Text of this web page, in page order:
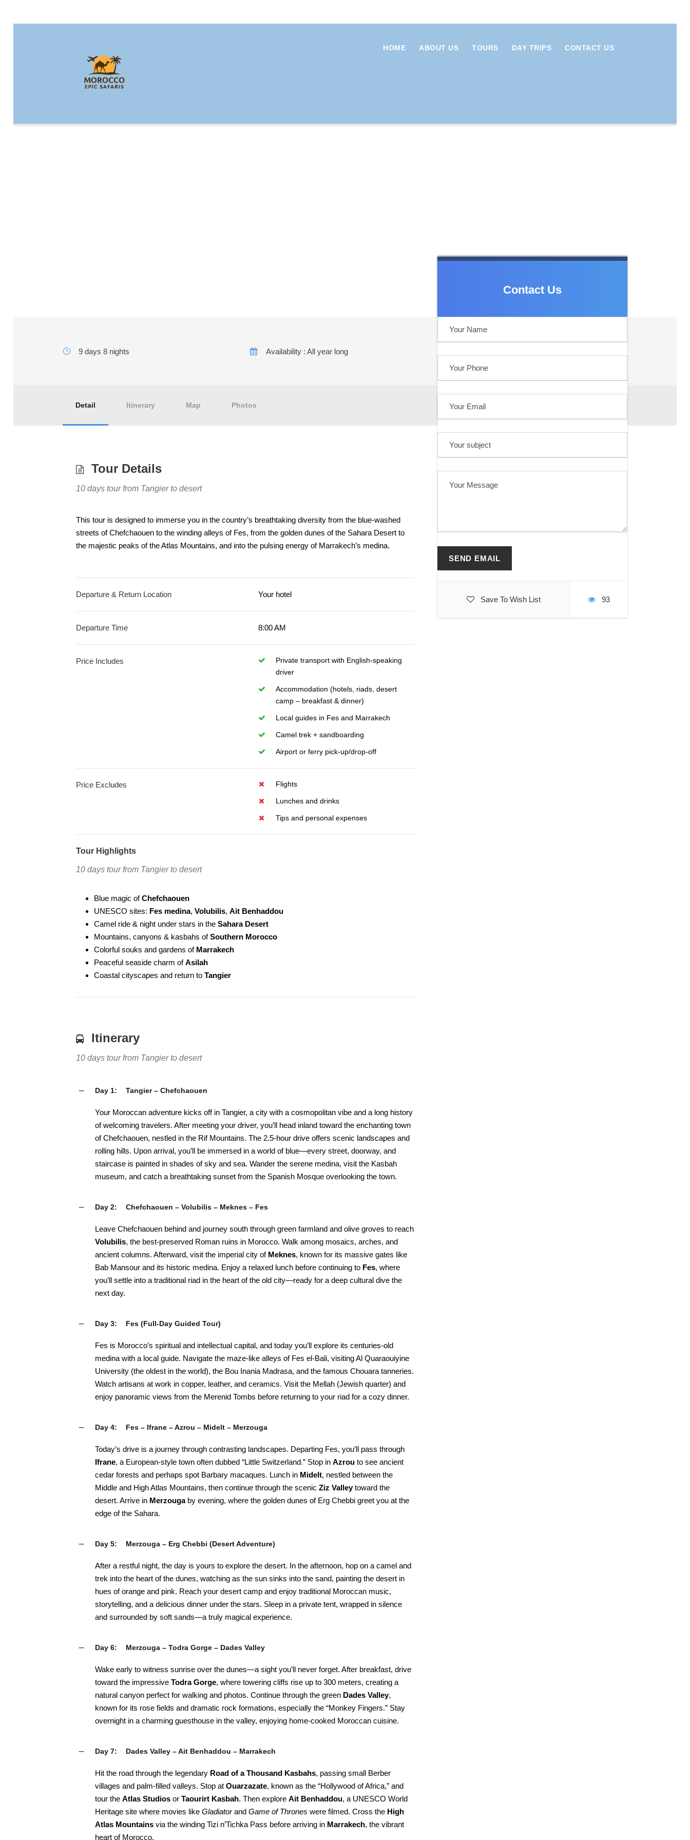
HOME ABOUT US TOURS DAY TRIPS CONTACT US
Contact Us
Contact Us
Save To Wish List 93
9 days 8 nights Availability : All year long
Detail Itinerary Map Photos
Tour Details
10 days tour from Tangier to desert
This tour is designed to immerse you in the country’s breathtaking diversity from the blue-washed
streets of Chefchaouen to the winding alleys of Fes, from the golden dunes of the Sahara Desert to
the majestic peaks of the Atlas Mountains, and into the pulsing energy of Marrakech’s medina.
Departure & Return Location Your hotel
Departure Time 8:00 AM
Price Includes
Private transport with English-speaking
driver
Accommodation (hotels, riads, desert
camp – breakfast & dinner)
Local guides in Fes and Marrakech
Camel trek + sandboarding
Airport or ferry pick-up/drop-off
Price Excludes Flights
Lunches and drinks
Tips and personal expenses
Tour Highlights
10 days tour from Tangier to desert
Blue magic ofChefchaouen
UNESCO sites: Fes medina, Volubilis, Ait Benhaddou
Camel ride & night under stars in the Sahara Desert
Mountains, canyons & kasbahs ofSouthern Morocco
Colorful souks and gardens of Marrakech
Peaceful seaside charm ofAsilah
Coastal cityscapes and return to Tangier
Itinerary
10 days tour from Tangier to desert
Day 1: Tangier – Chefchaouen
Your Moroccan adventure kicks off in Tangier, a city with a cosmopolitan vibe and a long history
of welcoming travelers. After meeting your driver, you’ll head inland toward the enchanting town
of Chefchaouen, nestled in the Rif Mountains. The 2.5-hour drive offers scenic landscapes and
rolling hills. Upon arrival, you’ll be immersed in a world of blue—every street, doorway, and
staircase is painted in shades of sky and sea. Wander the serene medina, visit the Kasbah
museum, and catch a breathtaking sunset from the Spanish Mosque overlooking the town.
Day 2: Chefchaouen – Volubilis – Meknes – Fes
Leave Chefchaouen behind and journey south through green farmland and olive groves to reach
Volubilis, the best-preserved Roman ruins in Morocco. Walk among mosaics, arches, and
ancient columns. Afterward, visit the imperial city of Meknes, known for its massive gates like
Bab Mansour and its historic medina. Enjoy a relaxed lunch before continuing to Fes, where
you’ll settle into a traditional riad in the heart of the old city—ready for a deep cultural dive the
next day.
Day 3: Fes (Full-Day Guided Tour)
Fes is Morocco’s spiritual and intellectual capital, and today you’ll explore its centuries-old
medina with a local guide. Navigate the maze-like alleys of Fes el-Bali, visiting Al Quaraouiyine
University (the oldest in the world), the Bou Inania Madrasa, and the famous Chouara tanneries.
Watch artisans at work in copper, leather, and ceramics. Visit the Mellah (Jewish quarter) and
enjoy panoramic views from the Merenid Tombs before returning to your riad for a cozy dinner.
Day 4: Fes – Ifrane – Azrou – Midelt – Merzouga
Today’s drive is a journey through contrasting landscapes. Departing Fes, you’ll pass through
Ifrane, a European-style town often dubbed “Little Switzerland.” Stop in Azrou to see ancient
cedar forests and perhaps spot Barbary macaques. Lunch in Midelt, nestled between the
Middle and High Atlas Mountains, then continue through the scenic Ziz Valleytoward the
desert. Arrive in Merzougaby evening, where the golden dunes of Erg Chebbi greet you at the
edge of the Sahara.
Day 5: Merzouga – Erg Chebbi (Desert Adventure)
After a restful night, the day is yours to explore the desert. In the afternoon, hop on a camel and
trek into the heart of the dunes, watching as the sun sinks into the sand, painting the desert in
hues of orange and pink. Reach your desert camp and enjoy traditional Moroccan music,
storytelling, and a delicious dinner under the stars. Sleep in a private tent, wrapped in silence
and surrounded by soft sands—a truly magical experience.
Day 6: Merzouga – Todra Gorge – Dades Valley
Wake early to witness sunrise over the dunes—a sight you’ll never forget. After breakfast, drive
toward the impressive Todra Gorge, where towering cliffs rise up to 300 meters, creating a
natural canyon perfect for walking and photos. Continue through the green Dades Valley,
known for its rose fields and dramatic rock formations, especially the “Monkey Fingers.” Stay
overnight in a charming guesthouse in the valley, enjoying home-cooked Moroccan cuisine.
Day 7: Dades Valley – Ait Benhaddou – Marrakech
Hit the road through the legendary Road of a Thousand Kasbahs, passing small Berber
villages and palm-filled valleys. Stop at Ouarzazate, known as the “Hollywood of Africa,” and
tour the Atlas Studios or Taourirt Kasbah. Then explore Ait Benhaddou, a UNESCO World
Heritage site where movies like Gladiatorand Game of Thrones were filmed. Cross the High
Atlas Mountains via the winding Tizi n’Tichka Pass before arriving in Marrakech, the vibrant
heart of Morocco.